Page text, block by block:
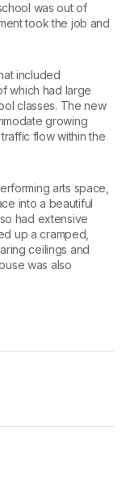
was out of
took the job and
included
which had large
classes. The new
growing
flow within the
arts space,
into a beautiful
had extensive
up a cramped,
ceilings and
was also